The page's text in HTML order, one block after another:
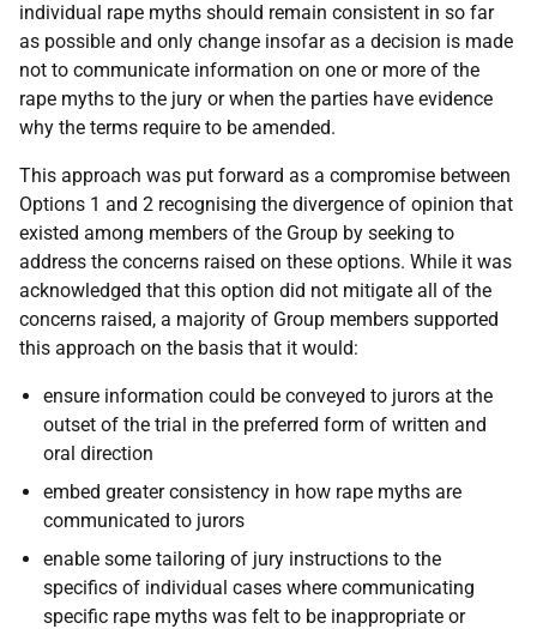
individual rape myths should remain consistent in so far
as possible and only change insofar as a decision is made
not to communicate information on one or more of the
rape myths to the jury or when the parties have evidence
why the terms require to be amended.
This approach was put forward as a compromise between
Options 1 and 2 recognising the divergence of opinion that
existed among members of the Group by seeking to
address the concerns raised on these options. While it was
acknowledged that this option did not mitigate all of the
concerns raised, a majority of Group members supported
this approach on the basis that it would:
ensure information could be conveyed to jurors at the
outset of the trial in the preferred form of written and
oral direction
embed greater consistency in how rape myths are
communicated to jurors
enable some tailoring of jury instructions to the
specifics of individual cases where communicating
specific rape myths was felt to be inappropriate or